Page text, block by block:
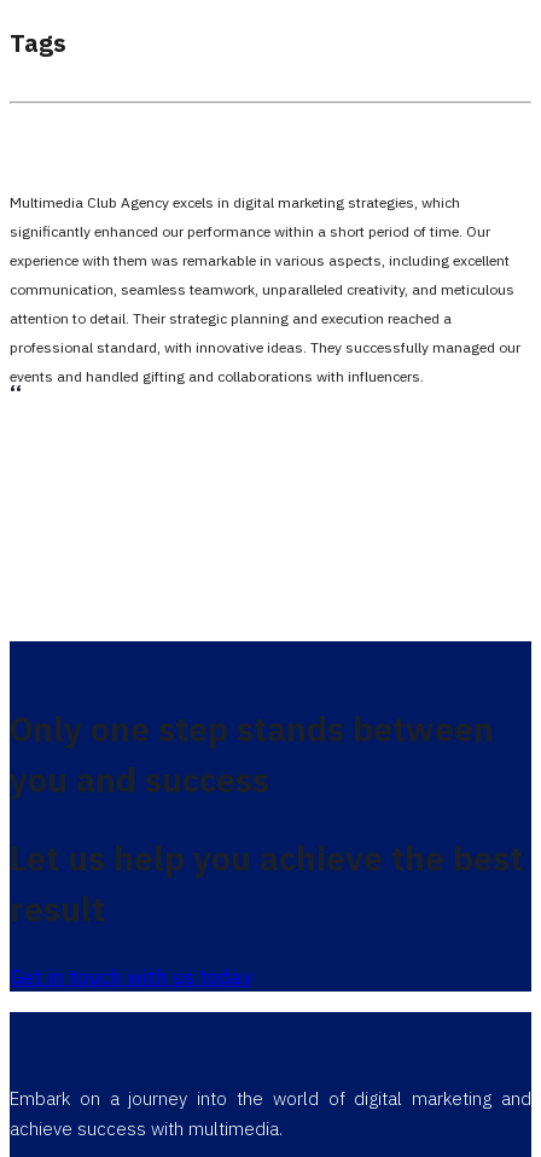
Tags
Multimedia Club Agency excels in digital marketing strategies, which
significantly enhanced our performance within a short period of time. Our
experience with them was remarkable in various aspects, including excellent
communication, seamless teamwork, unparalleled creativity, and meticulous
attention to detail. Their strategic planning and execution reached a
professional standard, with innovative ideas. They successfully managed our
events and handled gifting and collaborations with influencers.
،،
Only one step stands between
you and success
Let us help you achieve the best
result
Get in touch with us today
Embark on a journey into the world of digital marketing and
achieve success with multimedia.